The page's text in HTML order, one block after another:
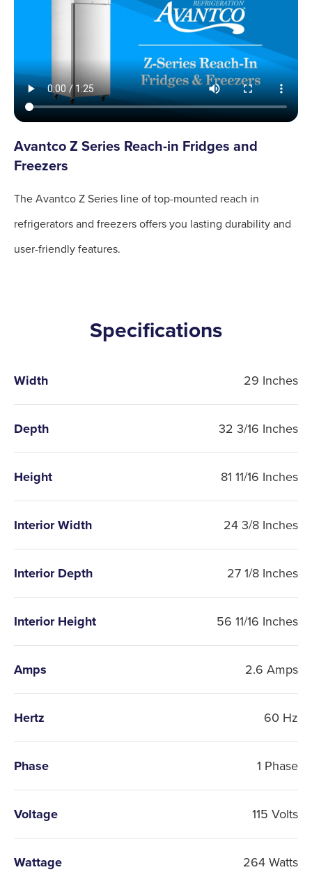
Avantco Z Series Reach-in Fridges and
Freezers
The Avantco Z Series line of top-mounted reach in
refrigerators and freezers offers you lasting durability and
user-friendly features.
Specifications
Width 29 Inches
Depth 32 3/16 Inches
Height 81 11/16 Inches
Interior Width 24 3/8 Inches
Interior Depth 27 1/8 Inches
Interior Height 56 11/16 Inches
Amps 2.6 Amps
Hertz 60 Hz
Phase 1 Phase
Voltage 115 Volts
Wattage 264 Watts